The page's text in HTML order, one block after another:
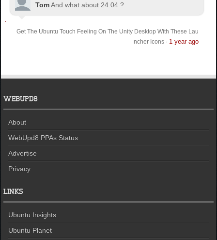
TomAnd what about 24.04 ?
Get The Ubuntu Touch Feeling On The Unity Desktop With These Lau
ncher Icons· 1 year ago
WEBUPD8
About
WebUpd8 PPAs Status
Advertise
Privacy
LINKS
Ubuntu Insights
Ubuntu Planet